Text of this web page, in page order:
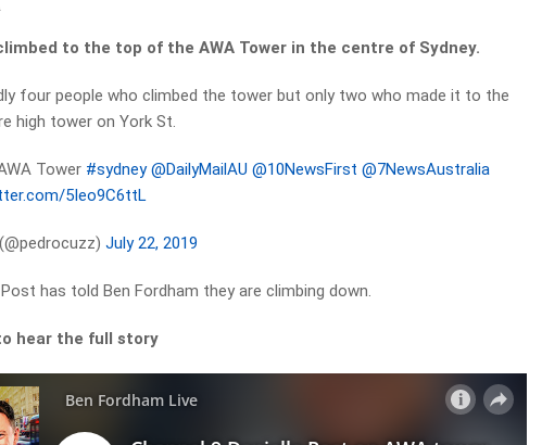
to the top of the AWA Tower in the centre of Sydney.
four people who climbed the tower but only two who made it to the
high tower on York St.
Tower #sydney @DailyMailAU @10NewsFirst @7NewsAustralia
5Ieo9C6ttL
July 22, 2019
Post has told Ben Fordham they are climbing down.
hear the full story